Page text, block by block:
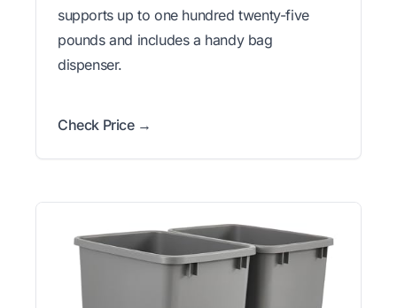
supports up to one hundred twenty-five
pounds and includes a handy bag
dispenser.
Check Price →